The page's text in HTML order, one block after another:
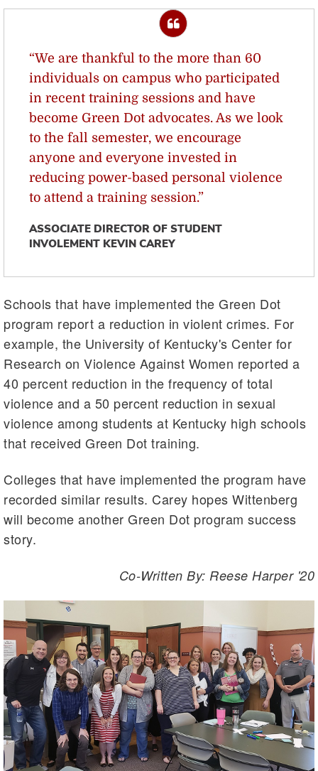
“We are thankful to the more than 60
individuals on campus who participated
in recent training sessions and have
become Green Dot advocates. As we look
to the fall semester, we encourage
anyone and everyone invested in
reducing power-based personal violence
to attend a training session.”
ASSOCIATE DIRECTOR OF STUDENT
INVOLEMENT KEVIN CAREY
Schools that have implemented the Green Dot
program report a reduction in violent crimes. For
example, the University of Kentucky's Center for
Research on Violence Against Women reported a
40 percent reduction in the frequency of total
violence and a 50 percent reduction in sexual
violence among students at Kentucky high schools
that received Green Dot training.
Colleges that have implemented the program have
recorded similar results. Carey hopes Wittenberg
will become another Green Dot program success
story.
Co-Written By: Reese Harper '20